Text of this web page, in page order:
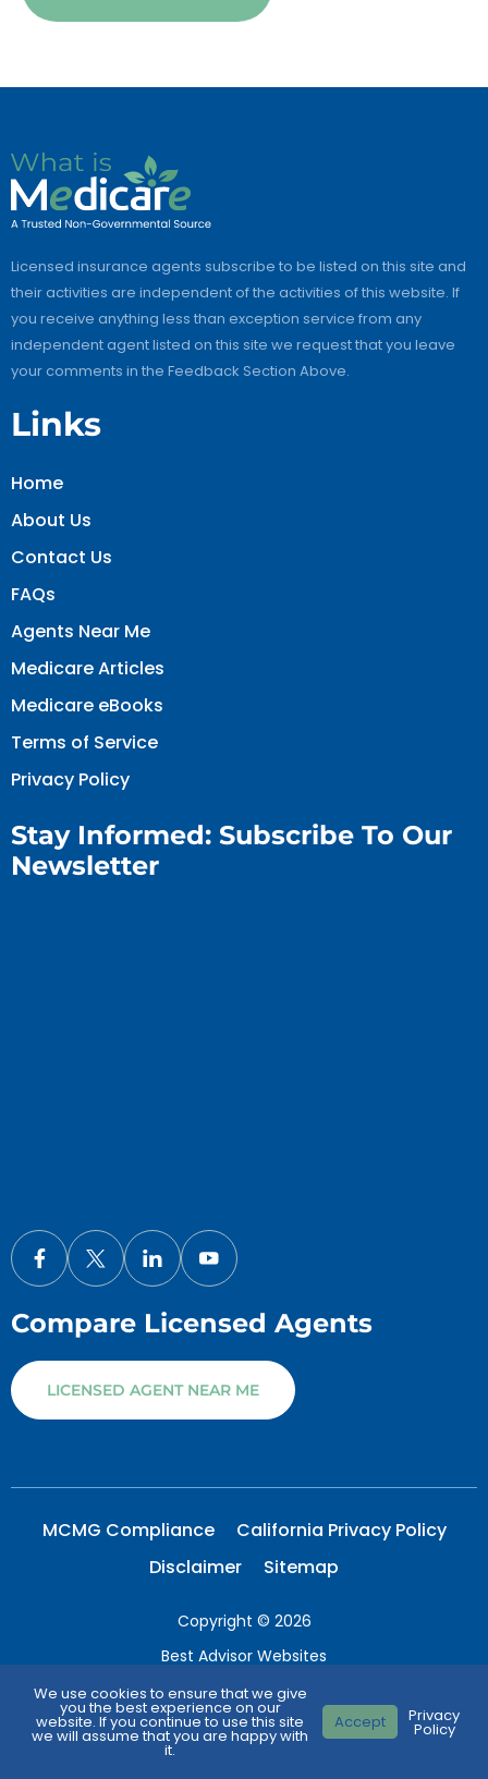
Licensed insurance agents subscribe to be listed on this site and
their activities are independent of the activities of this website. If
you receive anything less than exception service from any
independent agent listed on this site we request that you leave
your comments in the Feedback Section Above.
Links
Home
About Us
Contact Us
FAQs
Agents Near Me
Medicare Articles
Medicare eBooks
Terms of Service
Privacy Policy
Stay Informed: Subscribe To Our
Newsletter
Compare Licensed Agents
LICENSED AGENT NEAR ME
MCMG Compliance
California Privacy Policy
Disclaimer
Sitemap
Copyright © 2026
Best Advisor Websites
Medicare Parts Explained
All Right Reserved.
We use cookies to ensure that we give
you the best experience on our
website. If you continue to use this site
we will assume that you are happy with
it.
Accept Privacy
Policy